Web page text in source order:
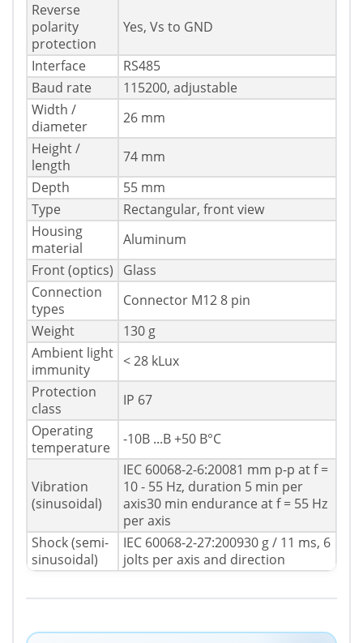
Reverse
polarity
protection
Yes, Vs to GND
Interface
RS485
Baud rate
115200, adjustable
Width /
diameter
26 mm
Height /
length
74 mm
Depth
55 mm
Type
Rectangular, front view
Housing
material
Aluminum
Front (optics)
Glass
Connection
types
Connector M12 8 pin
Weight
130 g
Ambient light
immunity
< 28 kLux
Protection
class
IP 67
Operating
temperature
-10В ...В +50 В°C
Vibration
(sinusoidal)
IEC 60068-2-6:20081 mm p-p at f =
10 - 55 Hz, duration 5 min per
axis30 min endurance at f = 55 Hz
per axis
Shock (semi-
sinusoidal)
IEC 60068-2-27:200930 g / 11 ms, 6
jolts per axis and direction